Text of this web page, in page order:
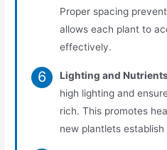
Proper spacing
allows each plant to
effectively.
Lighting and
high lighting and
rich. This promotes
new plantlets